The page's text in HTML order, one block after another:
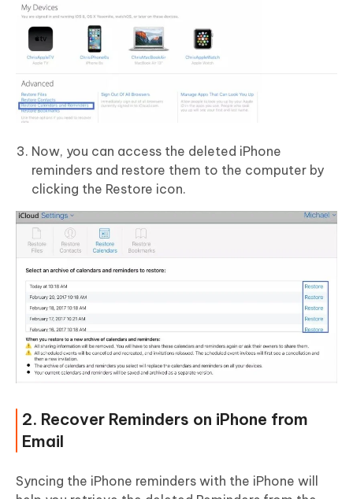
Now, you can access the deleted iPhone
reminders and restore them to the computer by
clicking the Restore icon.
2. Recover Reminders on iPhone from
Email
Syncing the iPhone reminders with the iPhone will